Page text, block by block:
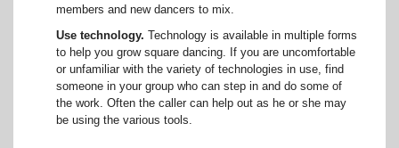
members and new dancers to mix.
Use technology. Technology is available in multiple forms
to help you grow square dancing. If you are uncomfortable
or unfamiliar with the variety of technologies in use, find
someone in your group who can step in and do some of
the work. Often the caller can help out as he or she may
be using the various tools.